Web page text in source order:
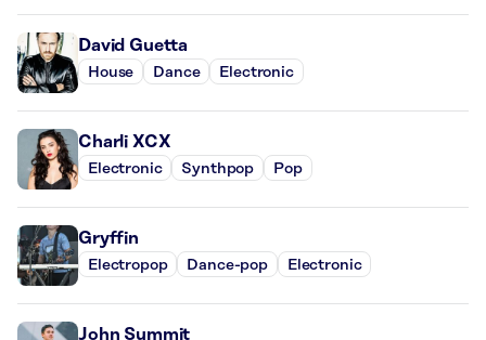
David Guetta
House Dance Electronic
Charli XCX
Electronic Synthpop Pop
Gryffin
Electropop Dance-pop Electronic
John Summit